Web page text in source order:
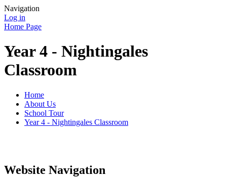
Navigation
Log in
Home Page
Year 4 - Nightingales
Classroom
Home
About Us
School Tour
Year 4 - Nightingales Classroom
Website Navigation